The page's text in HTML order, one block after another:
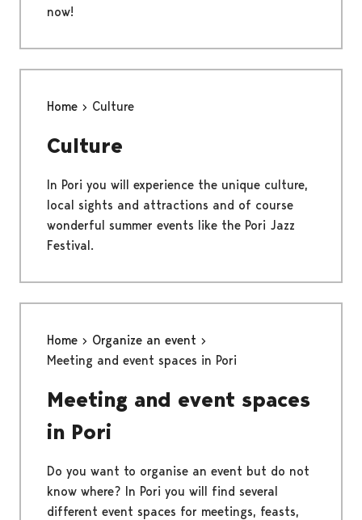
now!
Home Culture
Culture
In Pori you will experience the unique culture,
local sights and attractions and of course
wonderful summer events like the Pori Jazz
Festival.
Home
Organize an event
Meeting and event spaces in Pori
Meeting and event spaces
in Pori
Do you want to organise an event but do not
know where? In Pori you will find several
different event spaces for meetings, feasts,